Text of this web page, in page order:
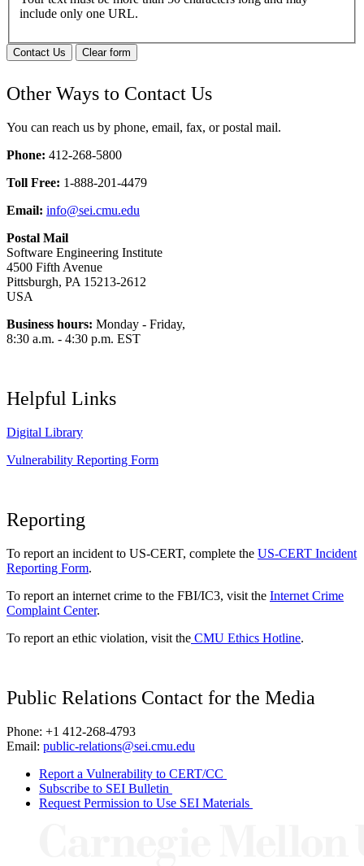
include only one URL.
Contact Us Clear form
Other Ways to Contact Us
You can reach us by phone, email, fax, or postal mail.
Phone: 412-268-5800
Toll Free: 1-888-201-4479
Email: info@sei.cmu.edu
Postal Mail
Software Engineering Institute
4500 Fifth Avenue
Pittsburgh, PA 15213-2612
USA
Business hours: Monday - Friday,
8:30 a.m. - 4:30 p.m. EST
Helpful Links
Digital Library
Vulnerability Reporting Form
Reporting
To report an incident to US-CERT, complete the US-CERT Incident
Reporting Form.
To report an internet crime to the FBI/IC3, visit the Internet Crime
Complaint Center.
To report an ethic violation, visit the CMU Ethics Hotline.
Public Relations Contact for the Media
Phone: +1 412-268-4793
Email: public-relations@sei.cmu.edu
Report a Vulnerability to CERT/CC
Subscribe to SEI Bulletin
Request Permission to Use SEI Materials